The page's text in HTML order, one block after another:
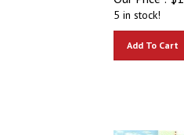
5 in stock!